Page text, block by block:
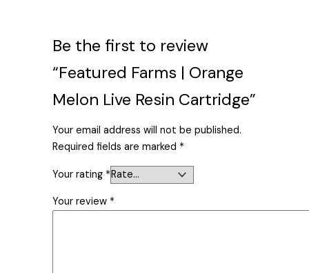
Be the first to review
“Featured Farms | Orange
Melon Live Resin Cartridge”
Your email address will not be published.
Required fields are marked *
Your rating *
Your review *